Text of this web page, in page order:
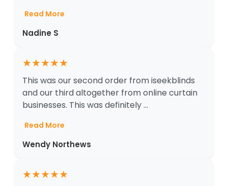
Read More
Nadine S
★★★★★
This was our second order from iseekblinds
and our third altogether from online curtain
businesses. This was definitely ...
Read More
Wendy Northews
★★★★★